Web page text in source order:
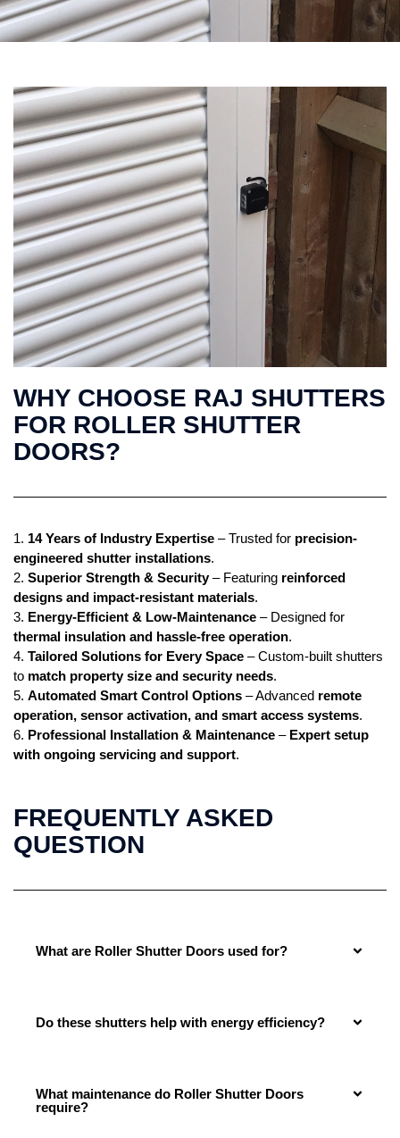
WHY CHOOSE RAJ SHUTTERS
FOR ROLLER SHUTTER
DOORS?
1. 14 Years of Industry Expertise – Trusted for precision-
engineered shutter installations.
2. Superior Strength & Security– Featuring reinforced
designs and impact-resistant materials.
3. Energy-Efficient & Low-Maintenance – Designed for
thermal insulation and hassle-free operation.
4. Tailored Solutions for Every Space – Custom-built shutters
to match property size and security needs.
5. Automated Smart Control Options – Advanced remote
operation, sensor activation, and smart access systems.
6. Professional Installation & Maintenance – Expert setup
with ongoing servicing and support.
FREQUENTLY ASKED
QUESTION
What are Roller Shutter Doors used for?
Do these shutters help with energy efficiency?
What maintenance do Roller Shutter Doors
require?